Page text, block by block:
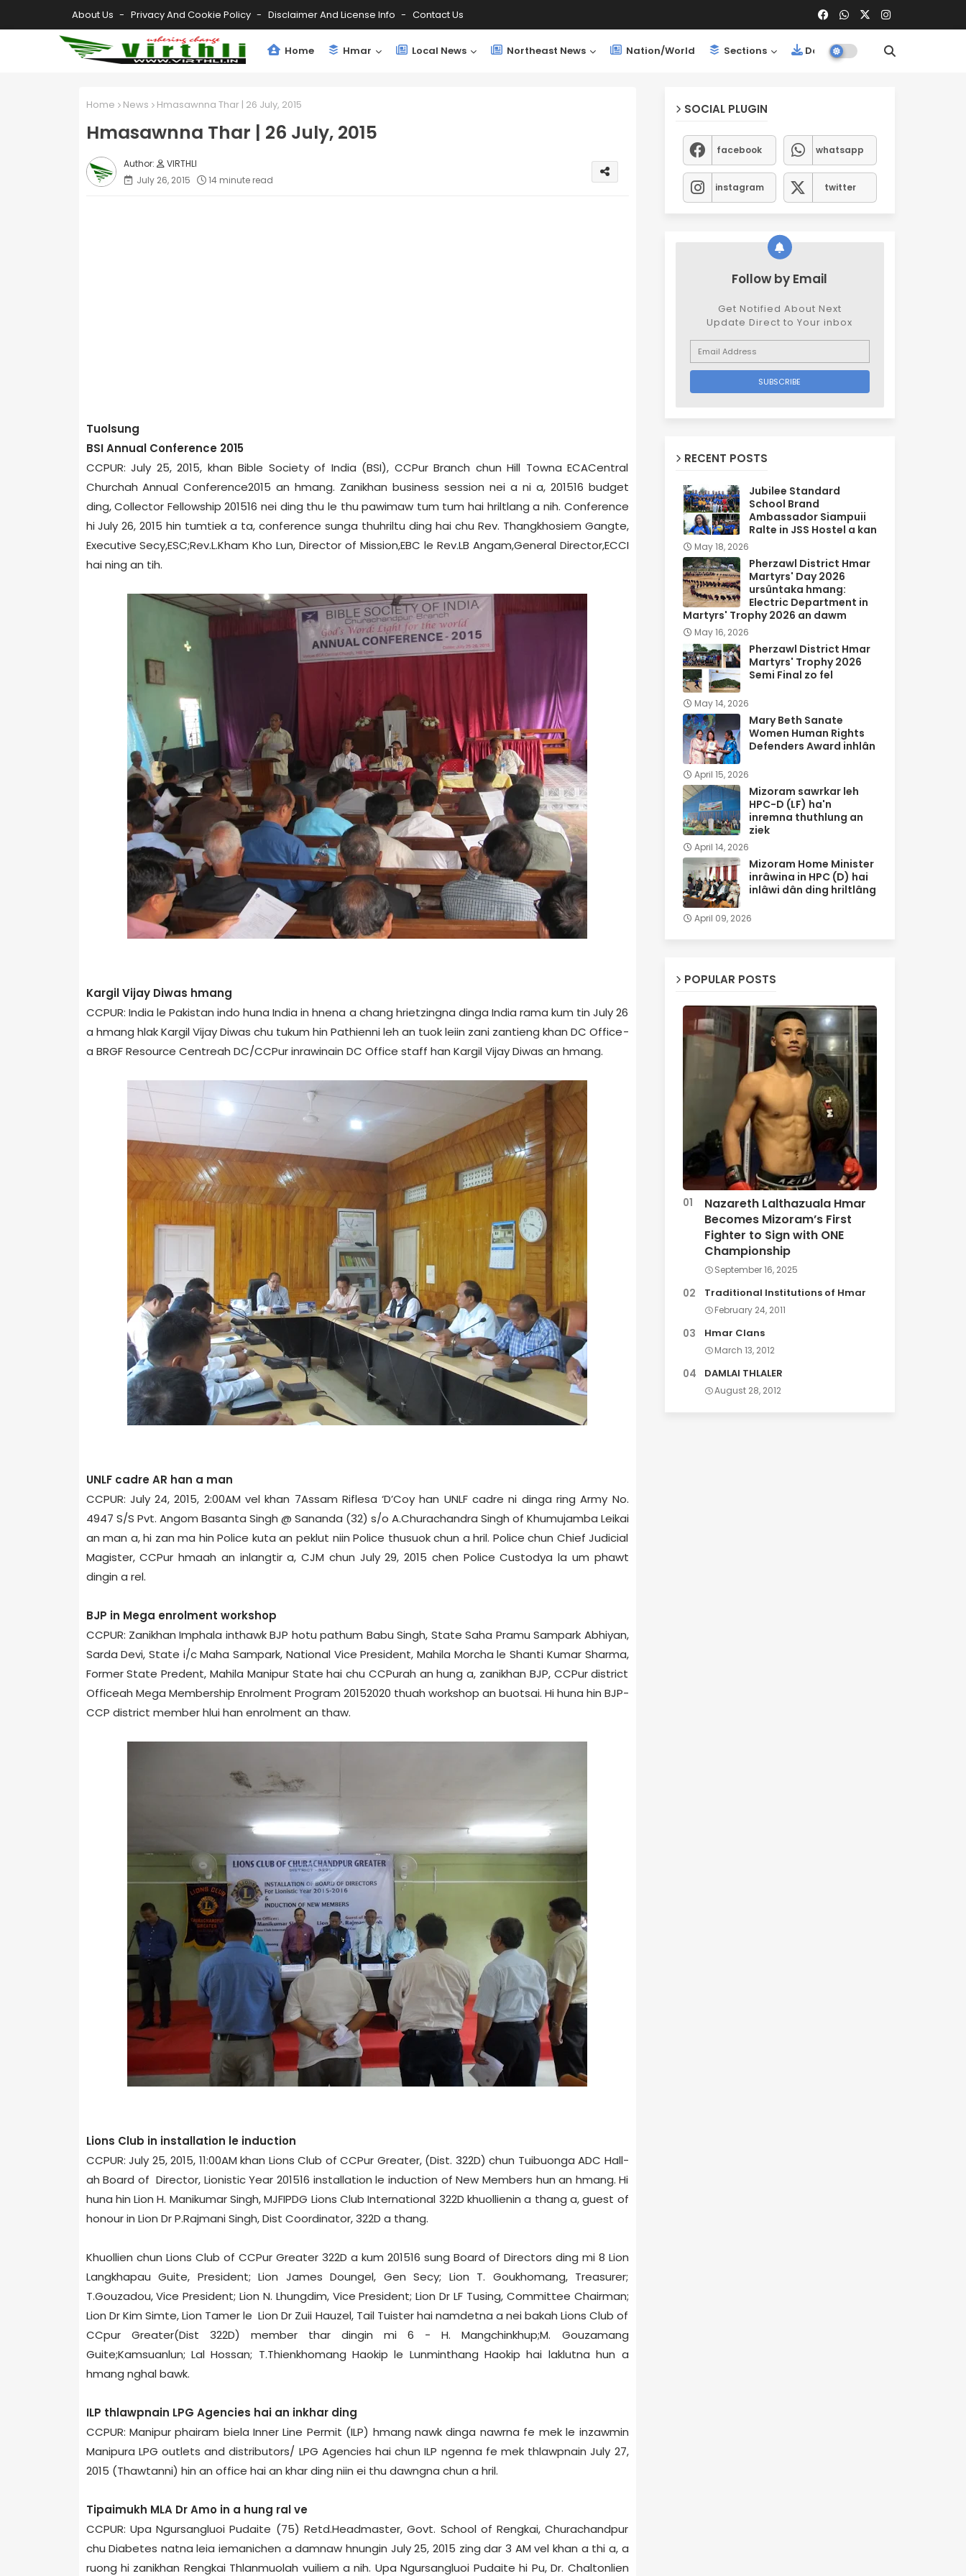
About Us Privacy And Cookie Policy Disclaimer And License Info Contact Us
Home Hmar Local News Northeast News Nation/World Sections Downloads
Home News Hmasawnna Thar | 26 July, 2015
Hmasawnna Thar | 26 July, 2015
VIRTHLI
July 26, 2015
14 minute read
Tuolsung
BSI Annual Conference 2015
CCPUR: July 25, 2015, khan Bible Society of India (BSI), CCPur Branch chun Hill Town­a ECA­Central
Church­ah Annual Conference­2015 an hmang. Zanikhan business session nei a ni a, 2015­16 budget
ding, Collector Fellowship 2015­16 nei ding thu le thu pawimaw tum tum hai hriltlang a nih. Conference
hi July 26, 2015 hin tumtiek a ta, conference sunga thuhriltu ding hai chu Rev. Thangkhosiem Gangte,
Executive Secy,ESC;Rev.L.Kham Kho Lun, Director of Mission,EBC le Rev.LB Angam,General Director,ECCI
hai ning an tih.
Kargil Vijay Diwas hmang
CCPUR: India le Pakistan indo huna India in hnena a chang hrietzingna dinga India rama kum tin July 26
a hmang hlak Kargil Vijay Diwas chu tukum hin Pathienni leh an tuok leiin zani zantieng khan DC Office­
a BRGF Resource Centre­ah DC/CCPur inrawinain DC Office staff han Kargil Vijay Diwas an hmang.
UNLF cadre AR han a man
CCPUR: July 24, 2015, 2:00AM vel khan 7­Assam Rifles­a ‘D’Coy han UNLF cadre ni dinga ring Army No.
4947 S/S Pvt. Angom Basanta Singh @ Sananda (32) s/o A.Churachandra Singh of Khumujamba Leikai
an man a, hi zan ma hin Police kuta an peklut niin Police thusuok chun a hril. Police chun Chief Judicial
Magister, CCPur hmaah an inlangtir a, CJM chun July 29, 2015 chen Police Custody­a la um phawt
dingin a rel.
BJP in Mega enrolment workshop
CCPUR: Zanikhan Imphal­a inthawk BJP hotu pathum­ Babu Singh, State Saha Pramu Sampark Abhiyan,
Sarda Devi, State i/c Maha Sampark, National Vice President, Mahila Morcha le Shanti Kumar Sharma,
Former State Predent, Mahila Manipur State hai chu CCPur­ah an hung a, zanikhan BJP, CCPur district
Office­ah Mega Membership Enrolment Program 2015­2020 thuah workshop an buotsai. Hi huna hin BJP­
CCP district member hlui han enrolment an thaw.
Lions Club in installation le induction
CCPUR: July 25, 2015, 11:00AM khan Lions Club of CCPur Greater, (Dist. 322­D) chun Tuibuong­a ADC Hall­
ah Board of Director, Lionistic Year 2015­16 installation le induction of New Members hun an hmang. Hi
huna hin Lion H. Manikumar Singh, MJF­IPDG Lions Club International 322D khuollienin a thang a, guest of
honour in Lion Dr P.Rajmani Singh, Dist Coordinator, 322D a thang.
Khuollien chun Lions Club of CCPur Greater 322D a kum 2015­16 sung Board of Directors ding mi 8­ Lion
Langkhapau Guite, President; Lion James Doungel, Gen Secy; Lion T. Goukhomang, Treasurer;
T.Gouzadou, Vice President; Lion N. Lhungdim, Vice President; Lion Dr LF Tusing, Committee Chairman;
Lion Dr Kim Simte, Lion Tamer le Lion Dr Zuii Hauzel, Tail Tuister hai namdetna a nei bakah Lions Club of
CCpur Greater(Dist 322­D) member thar dingin mi 6 - H. Mangchinkhup;M. Gouzamang
Guite;Kamsuanlun; Lal Hossan; T.Thienkhomang Haokip le Lunminthang Haokip hai laklutna hun a
hmang nghal bawk.
ILP thlawpnain LPG Agencies hai an inkhar ding
CCPUR: Manipur phairam biela Inner Line Permit (ILP) hmang nawk dinga nawrna fe mek le inzawmin
Manipur­a LPG outlets and distributors/ LPG Agencies hai chun ILP ngenna fe mek thlawpnain July 27,
2015 (Thawtanni) hin an office hai an khar ding niin ei thu dawngna chun a hril.
Tipaimukh MLA Dr Amo in a hung ral ve
CCPUR: Upa Ngursangluoi Pudaite (75) Retd.Headmaster, Govt. School of Rengkai, Churachandpur
chu Diabetes natna leia iemanichen a damnaw hnungin July 25, 2015 zing dar 3 AM vel khan a thi a, a
ruong hi zanikhan Rengkai Thlanmuol­ah vuiliem a nih. Upa Ngursangluoi Pudaite hi Pu, Dr. Chaltonlien
SOCIAL PLUGIN
facebook whatsapp
instagram twitter
Follow by Email
Get Notified About Next
Update Direct to Your inbox
RECENT POSTS
Jubilee Standard
School Brand
Ambassador Siampuii
Ralte in JSS Hostel a kan
May 18, 2026
Pherzawl District Hmar
Martyrs' Day 2026
ursûntaka hmang:
Electric Department in
Martyrs' Trophy 2026 an dawm
May 16, 2026
Pherzawl District Hmar
Martyrs' Trophy 2026
Semi Final zo fel
May 14, 2026
Mary Beth Sanate
Women Human Rights
Defenders Award inhlân
April 15, 2026
Mizoram sawrkar leh
HPC-D (LF) ha'n
inremna thuthlung an
ziek
April 14, 2026
Mizoram Home Minister
inrâwina in HPC (D) hai
inlâwi dân ding hriltlâng
April 09, 2026
POPULAR POSTS
Nazareth Lalthazuala Hmar
Becomes Mizoram’s First
Fighter to Sign with ONE
Championship
September 16, 2025
Traditional Institutions of Hmar
February 24, 2011
Hmar Clans
March 13, 2012
DAMLAI THLALER
August 28, 2012